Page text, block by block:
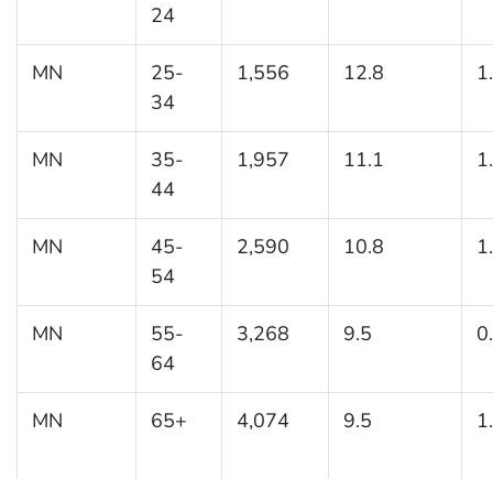
24
MN
25-
34
1,556 12.8
MN
35-
44
1,957 11.1
MN
45-
54
2,590 10.8
MN
55-
64
3,268 9.5
MN 65+ 4,074 9.5